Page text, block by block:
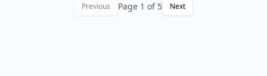
Previous Page 1 of 5 Next